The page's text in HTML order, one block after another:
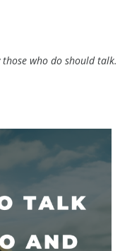
who do should talk.